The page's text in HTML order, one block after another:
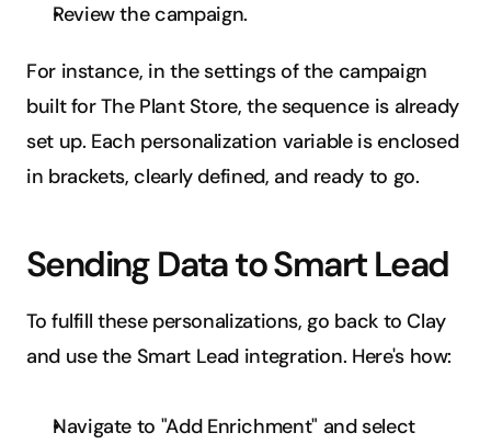
Review the campaign.
For instance, in the settings of the campaign
built for The Plant Store, the sequence is already
set up. Each personalization variable is enclosed
in brackets, clearly defined, and ready to go.
Sending Data to Smart Lead
To fulfill these personalizations, go back to Clay
and use the Smart Lead integration. Here's how:
Navigate to "Add Enrichment" and select